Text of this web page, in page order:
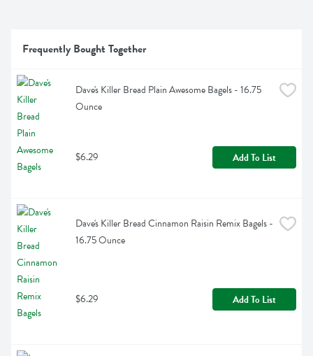
Frequently Bought Together
Dave's Killer Bread Plain Awesome Bagels - 16.75
Ounce
$6.29 Add To List
Dave's Killer Bread Cinnamon Raisin Remix Bagels -
16.75 Ounce
$6.29 Add To List